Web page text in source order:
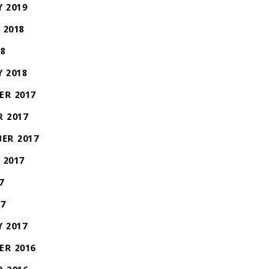
2019
2018
2017
2017
2017
2017
2016